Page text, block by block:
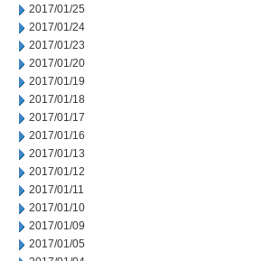
2017/01/25
2017/01/24
2017/01/23
2017/01/20
2017/01/19
2017/01/18
2017/01/17
2017/01/16
2017/01/13
2017/01/12
2017/01/11
2017/01/10
2017/01/09
2017/01/05